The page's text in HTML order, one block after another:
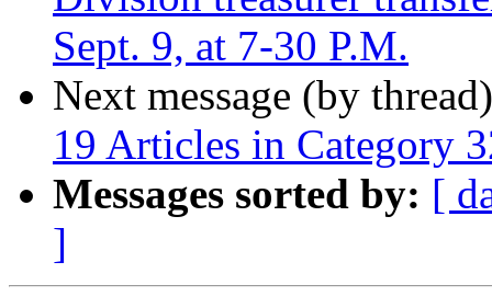
Sept. 9, at 7-30 P.M.
Next message (by
19 Articles in Category
Messages sorted by: [
]